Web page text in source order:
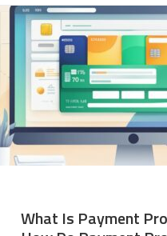
What Is Payment